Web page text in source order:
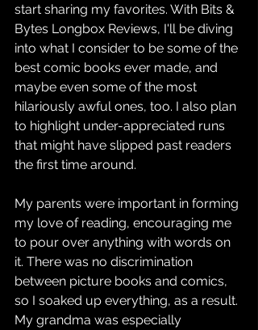
start sharing my favorites. With Bits &
Bytes Longbox Reviews, I'll be diving
into what I consider to be some of the
best comic books ever made, and
maybe even some of the most
hilariously awful ones, too. I also plan
to highlight under-appreciated runs
that might have slipped past readers
the first time around.
My parents were important in forming
my love of reading, encouraging me
to pour over anything with words on
it. There was no discrimination
between picture books and comics,
so I soaked up everything, as a result.
My grandma was especially